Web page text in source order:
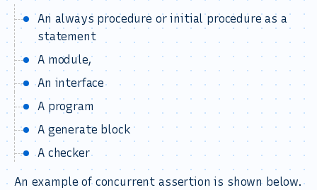
An always procedure or initial procedure as a
statement
A module,
An interface
A program
A generate block
A checker
An example of concurrent assertion is shown below.